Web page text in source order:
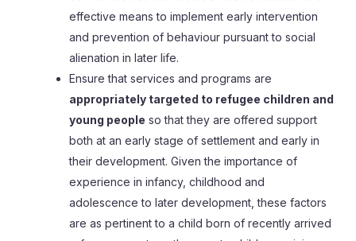
effective means to implement early intervention
and prevention of behaviour pursuant to social
alienation in later life.
Ensure that services and programs are
appropriately targeted to refugee children and
young people so that they are offered support
both at an early stage of settlement and early in
their development. Given the importance of
experience in infancy, childhood and
adolescence to later development, these factors
are as pertinent to a child born of recently arrived